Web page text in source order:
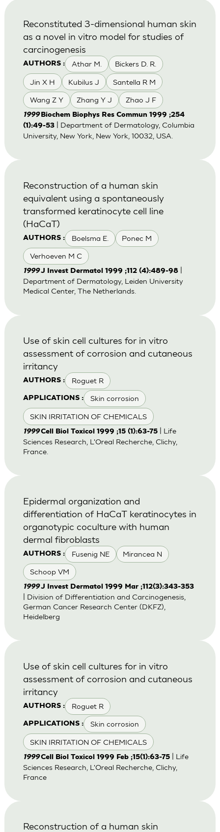
AUTHORS : Athar M. Bickers D. R.
Jin X H Kubilus J Santella R M
Wang Z Y Zhang Y J Zhao J F
Reconstituted 3-dimensional human skin
as a novel in vitro model for studies of
carcinogenesis
1999 Biochem Biophys Res Commun 1999 ;254
(1):49-53| Department of Dermatology, Columbia
University, New York, New York, 10032, USA.
AUTHORS : Boelsma E. Ponec M
Verhoeven M C
Reconstruction of a human skin
equivalent using a spontaneously
transformed keratinocyte cell line
(HaCaT)
1999J Invest Dermatol 1999 ;112 (4):489-98|
Department of Dermatology, Leiden University
Medical Center, The Netherlands.
AUTHORS : Roguet R
APPLICATIONS : Skin corrosion
SKIN IRRITATION OF CHEMICALS
Use of skin cell cultures for in vitro
assessment of corrosion and cutaneous
irritancy
1999Cell Biol Toxicol 1999 ;15 (1):63-75| Life
Sciences Research, L'Oreal Recherche, Clichy,
France.
AUTHORS : Fusenig NE Mirancea N
Schoop VM
Epidermal organization and
differentiation of HaCaT keratinocytes in
organotypic coculture with human
dermal fibroblasts
1999J Invest Dermatol 1999 Mar ;112(3):343-353
| Division of Differentiation and Carcinogenesis,
German Cancer Research Center (DKFZ),
Heidelberg
AUTHORS : Roguet R
APPLICATIONS : Skin corrosion
SKIN IRRITATION OF CHEMICALS
Use of skin cell cultures for in vitro
assessment of corrosion and cutaneous
irritancy
1999Cell Biol Toxicol 1999 Feb ;15(1):63-75| Life
Sciences Research, L'Oreal Recherche, Clichy,
France
Reconstruction of a human skin